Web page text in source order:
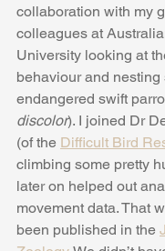
collaboration with my
colleagues at
University looking at
behaviour and nesting
endangered swift
discolor). I joined Dr
(of the Difficult Bird
climbing some pretty
later on helped out
movement data. That
been published in the